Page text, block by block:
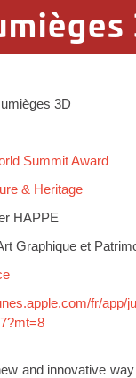
3D
Summit Award
& Heritage
HAPPE
Graphique et
fr/app/
and innovative